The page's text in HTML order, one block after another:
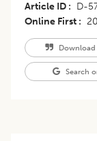
Article ID D-
Online First
Search